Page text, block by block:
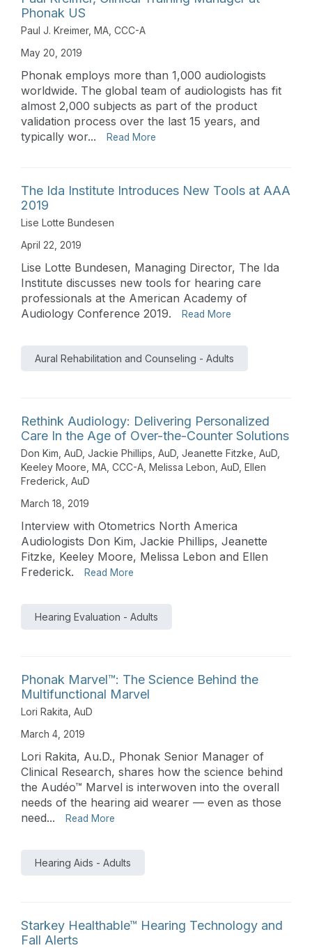
Phonak US
Paul J. Kreimer, MA, CCC-A
May 20, 2019
Phonak employs more than 1,000 audiologists
worldwide. The global team of audiologists has fit
almost 2,000 subjects as part of the product
validation process over the last 15 years, and
typically wor...
Read More
The Ida Institute Introduces New Tools at AAA
2019
Lise Lotte Bundesen
April 22, 2019
Lise Lotte Bundesen, Managing Director, The Ida
Institute discusses new tools for hearing care
professionals at the American Academy of
Audiology Conference 2019.
Read More
Aural Rehabilitation and Counseling - Adults
Rethink Audiology: Delivering Personalized
Care In the Age of Over-the-Counter Solutions
Don Kim, AuD Jackie Phillips, AuD Jeanette Fitzke, AuD
Keeley Moore, MA, CCC-A Melissa Lebon, AuD Ellen
Frederick, AuD
March 18, 2019
Interview with Otometrics North America
Audiologists Don Kim, Jackie Phillips, Jeanette
Fitzke, Keeley Moore, Melissa Lebon and Ellen
Frederick.
Read More
Hearing Evaluation - Adults
Phonak Marvel™: The Science Behind the
Multifunctional Marvel
Lori Rakita, AuD
March 4, 2019
Lori Rakita, Au.D., Phonak Senior Manager of
Clinical Research, shares how the science behind
the Audéo™ Marvel is interwoven into the overall
needs of the hearing aid wearer — even as those
need...
Read More
Hearing Aids - Adults
Starkey Healthable™ Hearing Technology and
Fall Alerts